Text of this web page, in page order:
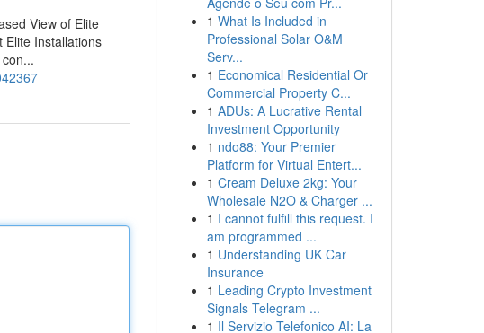
View of Elite
Elite Installations
1 What Is Included in
Professional Solar O&M
Serv...
1 Economical Residential Or
Commercial Property C...
1 ADUs: A Lucrative Rental
Investment Opportunity
1 ndo88: Your Premier
Platform for Virtual Entert...
1 Cream Deluxe 2kg: Your
Wholesale N2O & Charger ...
1 I cannot fulfill this request. I
am programmed ...
1 Understanding UK Car
Insurance
1 Leading Crypto Investment
Signals Telegram ...
1 Il Servizio Telefonico AI: La